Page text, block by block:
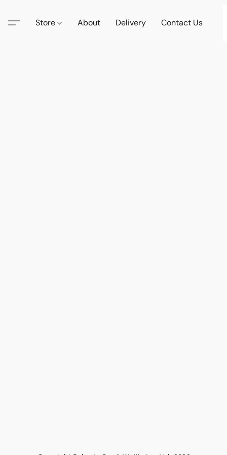
Store About Delivery Contact Us